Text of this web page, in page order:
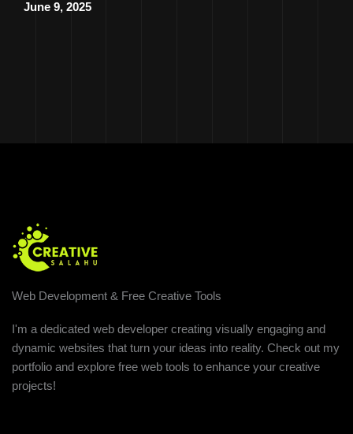
June 9, 2025
Web Development & Free Creative Tools
I'm a dedicated web developer creating visually engaging and
dynamic websites that turn your ideas into reality. Check out my
portfolio and explore free web tools to enhance your creative
projects!